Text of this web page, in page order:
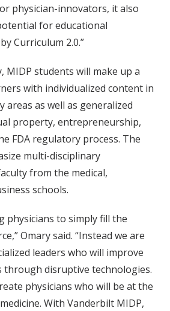
physician-innovators, it also
for educational
Curriculum 2.0.”
MIDP students will make up a
with individualized content in
areas as well as generalized
property, entrepreneurship,
FDA regulatory process. The
multi-disciplinary
from the medical,
schools.
physicians to simply fill the
Omary said. “Instead we are
leaders who will improve
through disruptive technologies.
physicians who will be at the
With Vanderbilt MIDP,